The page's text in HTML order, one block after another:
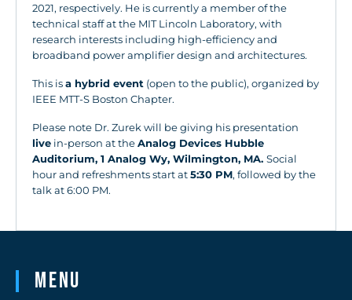
2021, respectively. He is currently a member of the
technical staff at the MIT Lincoln Laboratory, with
research interests including high-efficiency and
broadband power amplifier design and architectures.
This isa hybrid event (open to the public), organized by
IEEE MTT-S Boston Chapter.
Please note Dr. Zurek will be giving his presentation
live in-person at theAnalog Devices Hubble
Auditorium, 1 Analog Wy, Wilmington, MA. Social
hour and refreshments start at5:30 PM, followed by the
talk at 6:00 PM.
Menu